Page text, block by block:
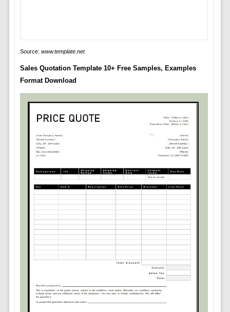
Source: www.template.net
Sales Quotation Template 10+ Free Samples, Examples
Format Download